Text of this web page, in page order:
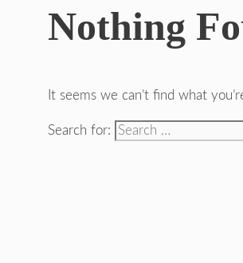
Nothing
It seems we can’t find what
Search for: